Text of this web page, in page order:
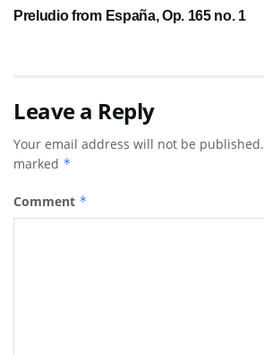
Preludio from España, Op. 165 no. 1
Leave a Reply
Your email address will not be published.
marked *
Comment *